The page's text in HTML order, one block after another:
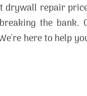
drywall repair
the
here to help